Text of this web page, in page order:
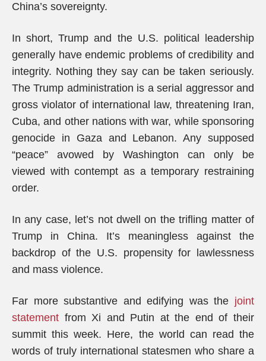
China’s sovereignty.
In short, Trump and the U.S. political leadership
generally have endemic problems of credibility and
integrity. Nothing they say can be taken seriously.
The Trump administration is a serial aggressor and
gross violator of international law, threatening Iran,
Cuba, and other nations with war, while sponsoring
genocide in Gaza and Lebanon. Any supposed
“peace” avowed by Washington can only be
viewed with contempt as a temporary restraining
order.
In any case, let’s not dwell on the trifling matter of
Trump in China. It’s meaningless against the
backdrop of the U.S. propensity for lawlessness
and mass violence.
Far more substantive and edifying was the joint
statement from Xi and Putin at the end of their
summit this week. Here, the world can read the
words of truly international statesmen who share a